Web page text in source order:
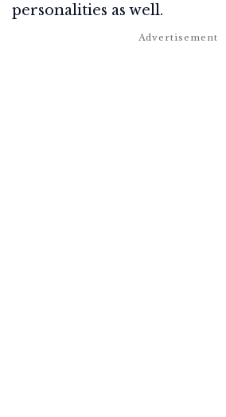
personalities as well.